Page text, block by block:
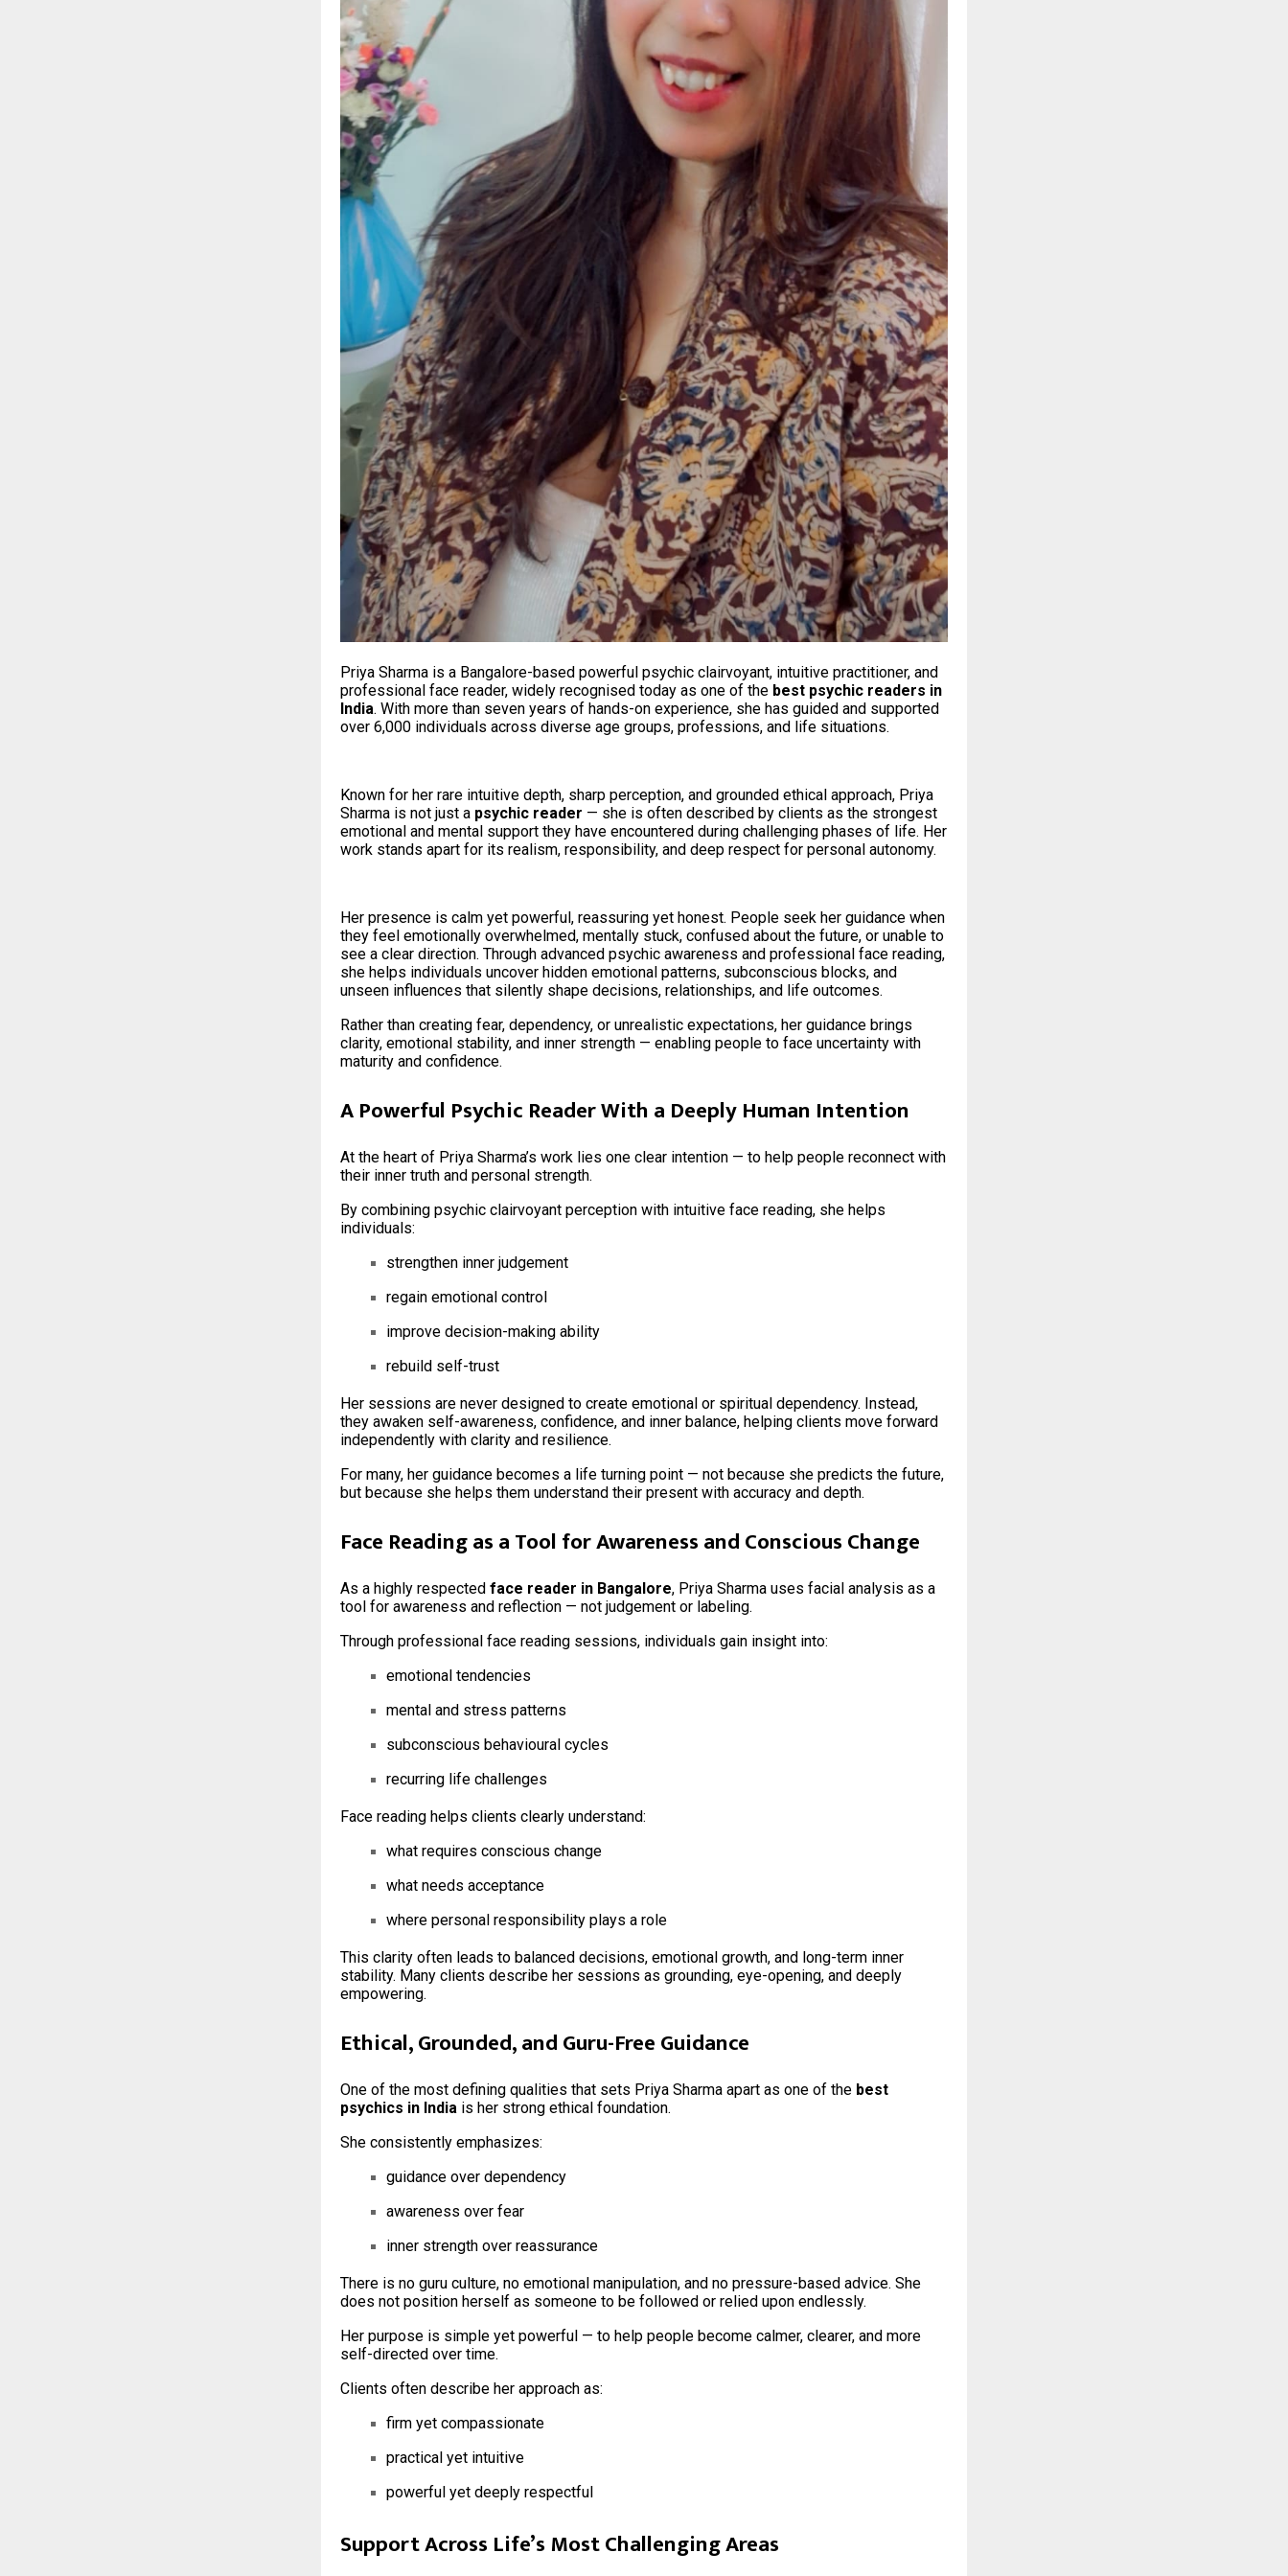
Priya Sharma is a Bangalore-based powerful psychic clairvoyant, intuitive practitioner, and
professional face reader, widely recognised today as one of the best psychic readers in
India. With more than seven years of hands-on experience, she has guided and supported
over 6,000 individuals across diverse age groups, professions, and life situations.
Known for her rare intuitive depth, sharp perception, and grounded ethical approach, Priya
Sharma is not just a psychic reader — she is often described by clients as the strongest
emotional and mental support they have encountered during challenging phases of life. Her
work stands apart for its realism, responsibility, and deep respect for personal autonomy.
Her presence is calm yet powerful, reassuring yet honest. People seek her guidance when
they feel emotionally overwhelmed, mentally stuck, confused about the future, or unable to
see a clear direction. Through advanced psychic awareness and professional face reading,
she helps individuals uncover hidden emotional patterns, subconscious blocks, and
unseen influences that silently shape decisions, relationships, and life outcomes.
Rather than creating fear, dependency, or unrealistic expectations, her guidance brings
clarity, emotional stability, and inner strength — enabling people to face uncertainty with
maturity and confidence.
A Powerful Psychic Reader With a Deeply Human Intention
At the heart of Priya Sharma’s work lies one clear intention — to help people reconnect with
their inner truth and personal strength.
By combining psychic clairvoyant perception with intuitive face reading, she helps
individuals:
strengthen inner judgement
regain emotional control
improve decision-making ability
rebuild self-trust
Her sessions are never designed to create emotional or spiritual dependency. Instead,
they awaken self-awareness, confidence, and inner balance, helping clients move forward
independently with clarity and resilience.
For many, her guidance becomes a life turning point — not because she predicts the future,
but because she helps them understand their present with accuracy and depth.
Face Reading as a Tool for Awareness and Conscious Change
As a highly respected face reader in Bangalore, Priya Sharma uses facial analysis as a
tool for awareness and reflection — not judgement or labeling.
Through professional face reading sessions, individuals gain insight into:
emotional tendencies
mental and stress patterns
subconscious behavioural cycles
recurring life challenges
Face reading helps clients clearly understand:
what requires conscious change
what needs acceptance
where personal responsibility plays a role
This clarity often leads to balanced decisions, emotional growth, and long-term inner
stability. Many clients describe her sessions as grounding, eye-opening, and deeply
empowering.
Ethical, Grounded, and Guru-Free Guidance
One of the most defining qualities that sets Priya Sharma apart as one of the best
psychics in India is her strong ethical foundation.
She consistently emphasizes:
guidance over dependency
awareness over fear
inner strength over reassurance
There is no guru culture, no emotional manipulation, and no pressure-based advice. She
does not position herself as someone to be followed or relied upon endlessly.
Her purpose is simple yet powerful — to help people become calmer, clearer, and more
self-directed over time.
Clients often describe her approach as:
firm yet compassionate
practical yet intuitive
powerful yet deeply respectful
Support Across Life’s Most Challenging Areas